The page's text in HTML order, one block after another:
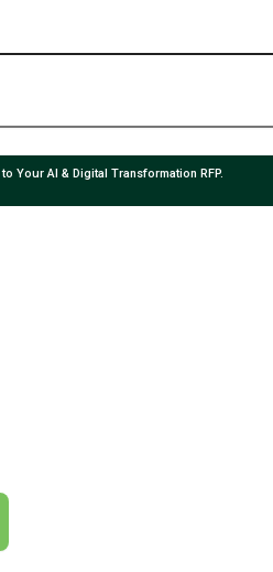
to Your AI & Digital Transformation RFP.